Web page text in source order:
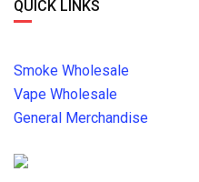
QUICK LINKS
Smoke Wholesale
Vape Wholesale
General Merchandise